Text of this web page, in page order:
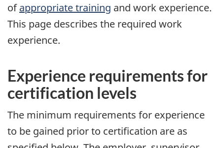
ofappropriate training and work experience.
This page describes the required work
experience.
Experience requirements for
certification levels
The minimum requirements for experience
to be gained prior to certification are as